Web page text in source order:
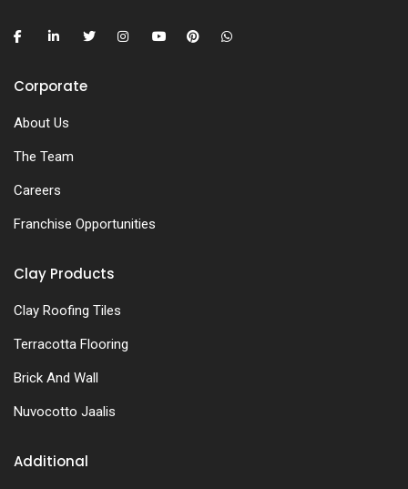
Corporate
About Us
The Team
Careers
Franchise Opportunities
Clay Products
Clay Roofing Tiles
Terracotta Flooring
Brick And Wall
Nuvocotto Jaalis
Additional